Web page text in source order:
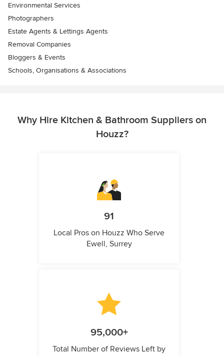
Environmental Services
Photographers
Estate Agents & Lettings Agents
Removal Companies
Bloggers & Events
Schools, Organisations & Associations
Why Hire Kitchen & Bathroom Suppliers on
Houzz?
91
Local Pros on Houzz Who Serve
Ewell, Surrey
95,000+
Total Number of Reviews Left by